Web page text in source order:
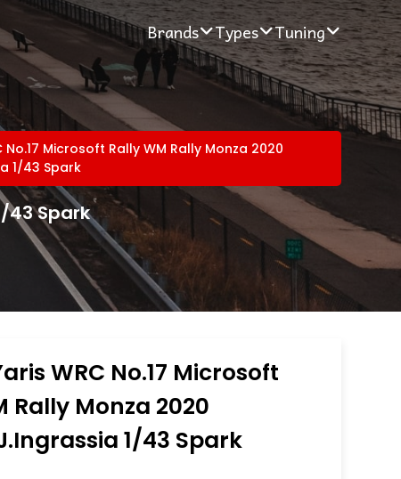
Brands Types Tuning
No.17 Microsoft Rally WM Rally Monza 2020
1/43 Spark
43 Spark
WRC No.17 Microsoft
Rally Monza 2020
1/43 Spark